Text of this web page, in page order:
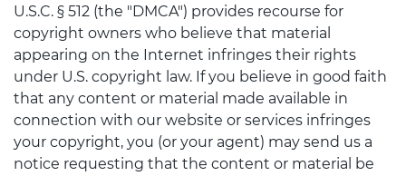
U.S.C. § 512 (the "DMCA") provides recourse for
copyright owners who believe that material
appearing on the Internet infringes their rights
under U.S. copyright law. If you believe in good faith
that any content or material made available in
connection with our website or services infringes
your copyright, you (or your agent) may send us a
notice requesting that the content or material be